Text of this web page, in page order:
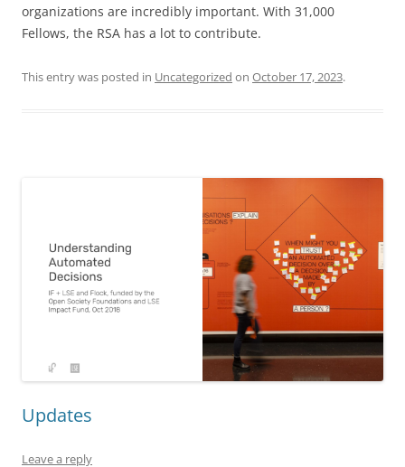
organizations are incredibly important. With 31,000
Fellows, the RSA has a lot to contribute.
This entry was posted in Uncategorized on October 17, 2023.
Updates
Leave a reply